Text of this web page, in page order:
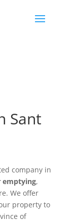
Sant
company in
emptying,
We offer
property to
of